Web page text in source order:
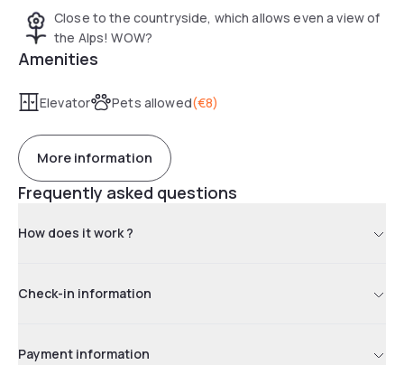
Close to the countryside, which allows even a view of
the Alps! WOW?
Amenities
Elevator Pets allowed(€8)
More information
Frequently asked questions
How does it work ?
Check-in information
Payment information